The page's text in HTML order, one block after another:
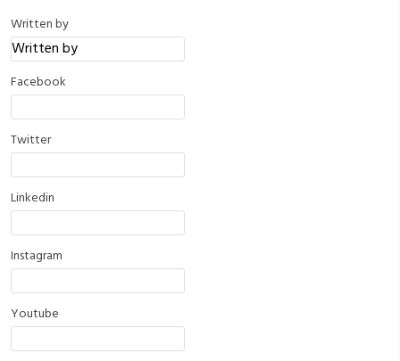
Written by
Facebook
Twitter
Linkedin
Instagram
Youtube